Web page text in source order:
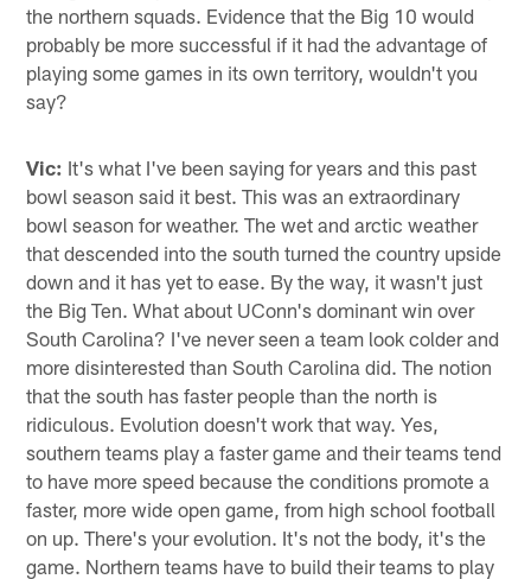
the northern squads. Evidence that the Big 10 would
probably be more successful if it had the advantage of
playing some games in its own territory, wouldn't you
say?
Vic: It's what I've been saying for years and this past
bowl season said it best. This was an extraordinary
bowl season for weather. The wet and arctic weather
that descended into the south turned the country upside
down and it has yet to ease. By the way, it wasn't just
the Big Ten. What about UConn's dominant win over
South Carolina? I've never seen a team look colder and
more disinterested than South Carolina did. The notion
that the south has faster people than the north is
ridiculous. Evolution doesn't work that way. Yes,
southern teams play a faster game and their teams tend
to have more speed because the conditions promote a
faster, more wide open game, from high school football
on up. There's your evolution. It's not the body, it's the
game. Northern teams have to build their teams to play